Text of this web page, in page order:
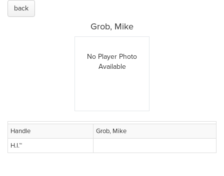
back
Grob, Mike
No Player Photo
Available
Handle
Grob, Mike
H.I.™